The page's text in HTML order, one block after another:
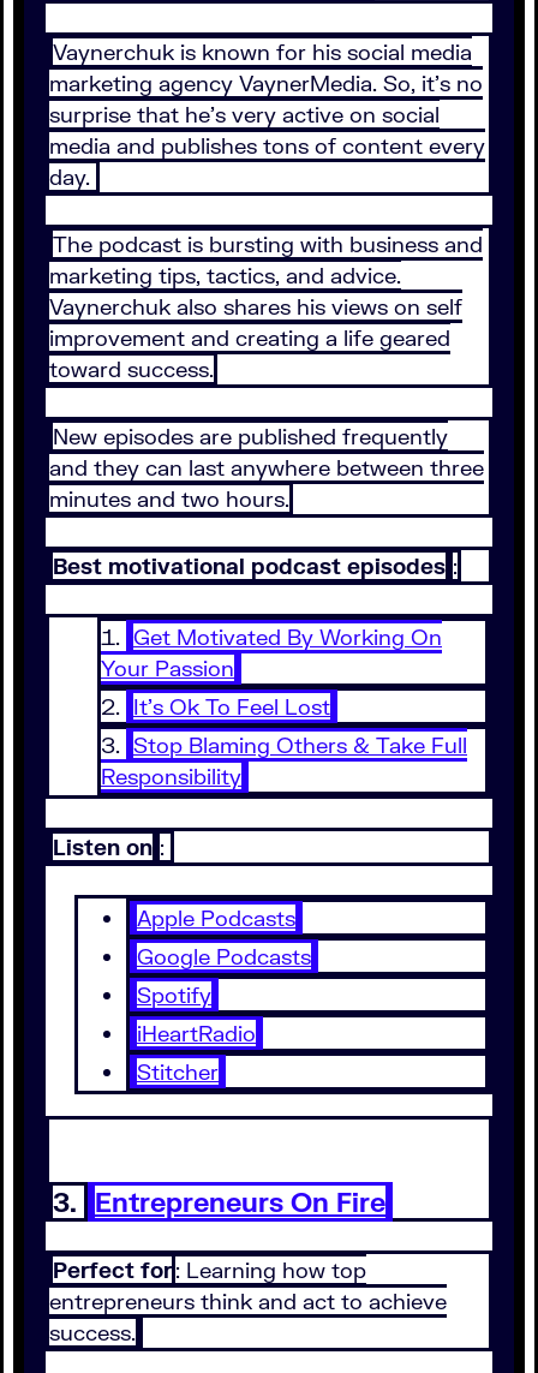
Vaynerchuk is known for his social media
marketing agency VaynerMedia. So, it’s no
surprise that he’s very active on social
media and publishes tons of content every
day.
The podcast is bursting with business and
marketing tips, tactics, and advice.
Vaynerchuk also shares his views on self
improvement and creating a life geared
toward success.
New episodes are published frequently
and they can last anywhere between three
minutes and two hours.
Best motivational podcast episodes :
Get Motivated By Working On
Your Passion
It’s Ok To Feel Lost
Stop Blaming Others & Take Full
Responsibility
Listen on :
Apple Podcasts
Google Podcasts
Spotify
iHeartRadio
Stitcher
3. Entrepreneurs On Fire
Perfect for: Learning how top
entrepreneurs think and act to achieve
success.